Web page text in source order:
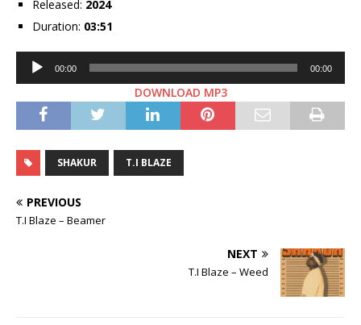
Released: 2024
Duration: 03:51
Audio
Player
00:00 00:00
DOWNLOAD MP3
SHAKUR T.I BLAZE
PREVIOUS
T.I Blaze – Beamer
NEXT
T.I Blaze – Weed